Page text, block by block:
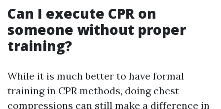
Can I execute CPR on
someone without proper
training?
While it is much better to have formal
training in CPR methods, doing chest
compressions can still make a difference in